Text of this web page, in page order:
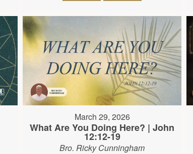
March 29, 2026
What Are You Doing Here? | John
12:12-19
Bro. Ricky Cunningham